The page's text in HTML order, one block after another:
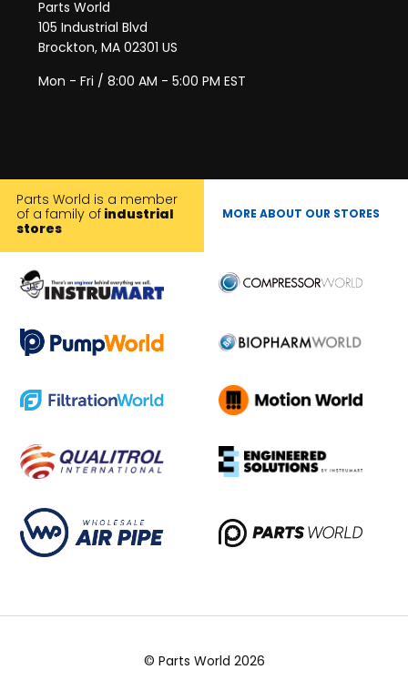
Parts World
105 Industrial Blvd
Brockton, MA 02301 US
Mon - Fri / 8:00 AM - 5:00 PM EST
Parts World is a member
of a family of industrial
stores
MORE ABOUT OUR STORES
© Parts World 2026